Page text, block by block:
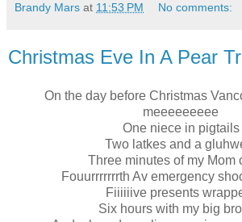
Brandy Mars at 11:53 PM No comments:
Christmas Eve In A Pear
On the day before Christmas
meeeeeeeee
One niece in pigtails
Two latkes and a
Three minutes of my Mom
Fouurrrrrrrth Av emergency
Fiiiiiive presents
Six hours with my big